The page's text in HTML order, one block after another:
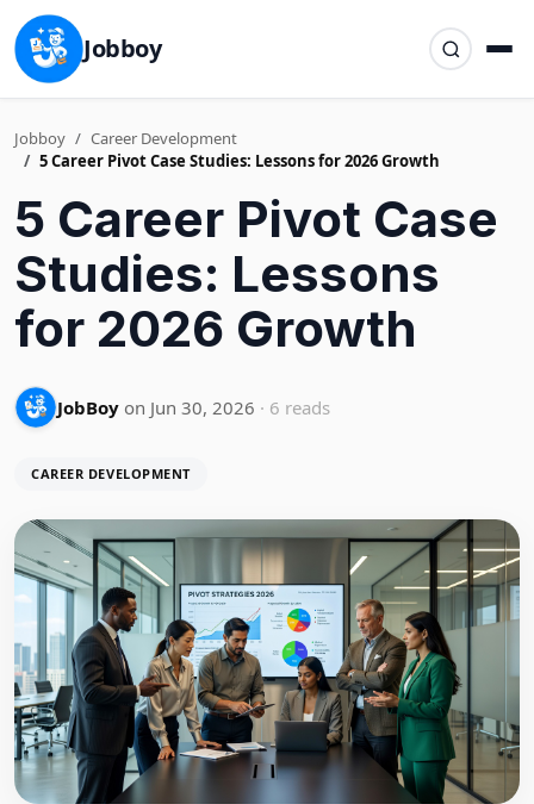
Jobboy
Jobboy
Career Development
5 Career Pivot Case Studies: Lessons for 2026 Growth
5 Career Pivot Case
Studies: Lessons
for 2026 Growth
JobBoy on Jun 30, 2026 · 6 reads
CAREER DEVELOPMENT